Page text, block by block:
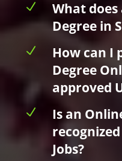
N
What does
Degree in
N
How can I
Degree
approved
N
Is an
Jobs?